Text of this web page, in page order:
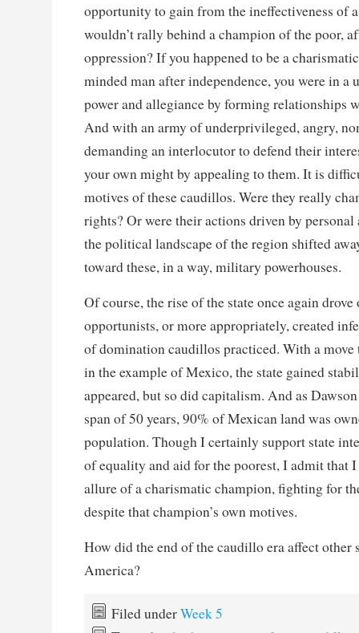
opportunity to gain from the ineffectiveness of
wouldn’t rally behind a champion of the poor,
oppression? If you happened to be a
minded man after independence, you were in a
power and allegiance by forming relationships
And with an army of underprivileged, angry,
demanding an interlocutor to defend their
your own might by appealing to them. It is
motives of these caudillos. Were they really
rights? Or were their actions driven by
the political landscape of the region shifted
toward these, in a way, military powerhouses.
Of course, the rise of the state once again drove
opportunists, or more appropriately, created
of domination caudillos practiced. With a
in the example of Mexico, the state gained
appeared, but so did capitalism. And as
span of 50 years, 90% of Mexican land was
population. Though I certainly support state
of equality and aid for the poorest, I admit that
allure of a charismatic champion, fighting for
despite that champion’s own motives.
How did the end of the caudillo era affect other
America?
Filed underWeek 5